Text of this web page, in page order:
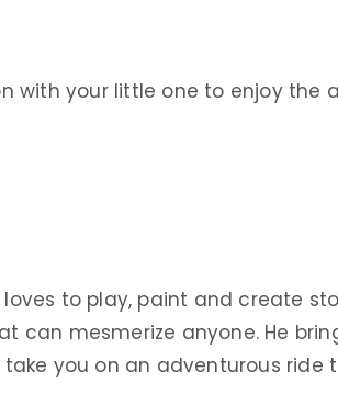
with your little one to enjoy the
to play, paint and create
can mesmerize anyone. He
you on an adventurous ride